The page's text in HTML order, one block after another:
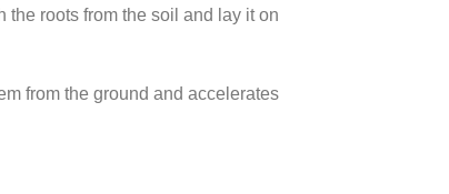
roots from the soil and lay it on
from the ground and accelerates